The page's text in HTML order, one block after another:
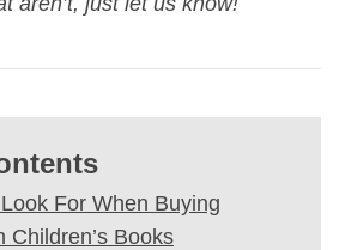
For When Buying
Children’s Books